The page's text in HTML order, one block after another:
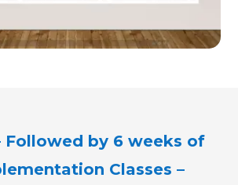
Followed by 6 weeks of
Classes –